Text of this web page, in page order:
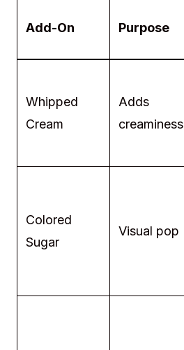
Add-On Purpose
Whipped
Cream
Adds
creaminess
Colored
Sugar
Visual pop